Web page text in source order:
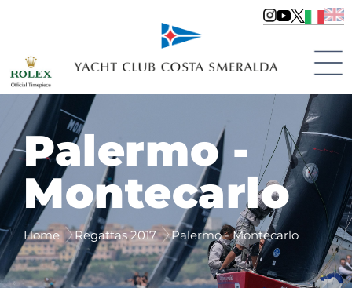
Palermo -
Montecarlo
Home Regattas 2017 Palermo - Montecarlo